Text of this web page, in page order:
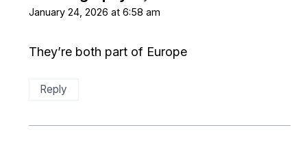
January 24, 2026 at 6:58 am
They’re both part of Europe
Reply